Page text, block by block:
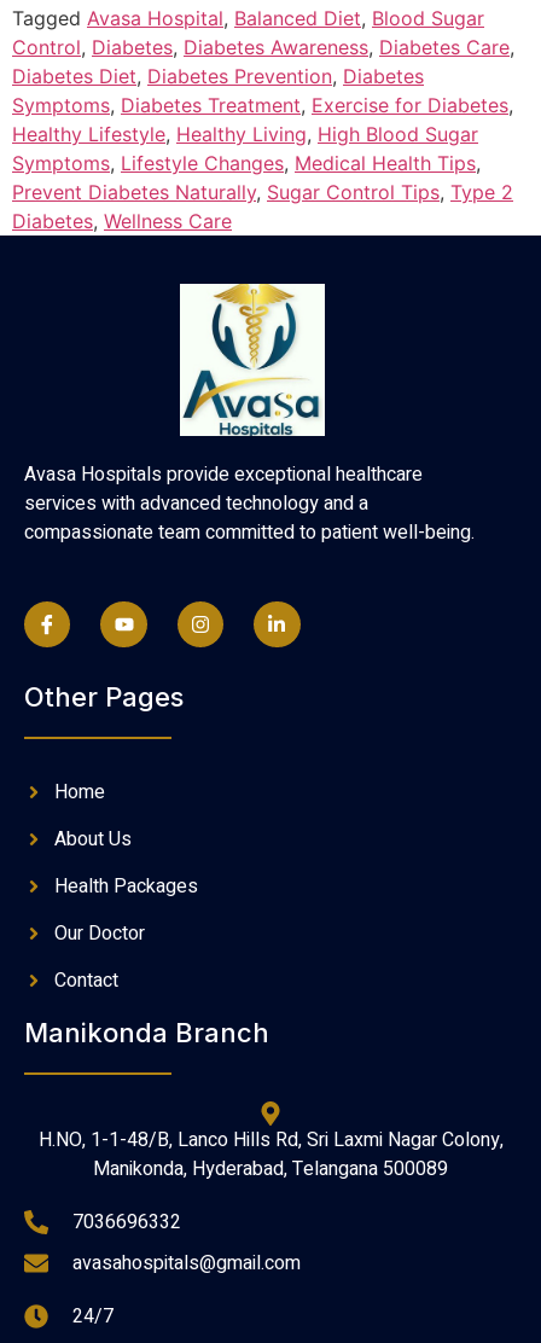
Tagged Avasa Hospital, Balanced Diet, Blood Sugar
Control, Diabetes, Diabetes Awareness, Diabetes Care,
Diabetes Diet, Diabetes Prevention, Diabetes
Symptoms, Diabetes Treatment, Exercise for Diabetes,
Healthy Lifestyle, Healthy Living, High Blood Sugar
Symptoms, Lifestyle Changes, Medical Health Tips,
Prevent Diabetes Naturally, Sugar Control Tips, Type 2
Diabetes, Wellness Care
Avasa Hospitals provide exceptional healthcare
services with advanced technology and a
compassionate team committed to patient well-being.
Other Pages
Home
About Us
Health Packages
Our Doctor
Contact
Manikonda Branch
H.NO, 1-1-48/B, Lanco Hills Rd, Sri Laxmi Nagar Colony,
Manikonda, Hyderabad, Telangana 500089
7036696332
avasahospitals@gmail.com
24/7